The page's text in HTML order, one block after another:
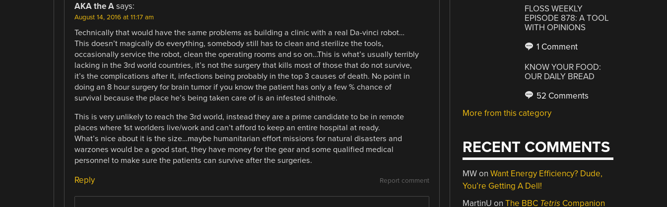
AKA the A says:
August 14, 2016 at 11:17 am
Technically that would have the same problems as building a clinic with a real Da-vinci robot…
This doesn’t magically do everything, somebody still has to clean and sterilize the tools,
occasionally service the robot, clean the operating rooms and so on…This is what’s usually terribly
lacking in the 3rd world countries, it’s not the surgery that kills most of those that do not survive,
it’s the complications after it, infections being probably in the top 3 causes of death. No point in
doing an 8 hour surgery for brain tumor if you know the patient has only a few % chance of
survival because the place he’s being taken care of is an infested shithole.
This is very unlikely to reach the 3rd world, instead they are a prime candidate to be in remote
places where 1st worlders live/work and can’t afford to keep an entire hospital at ready.
What’s nice about it is the size…maybe humanitarian effort missions for natural disasters and
warzones would be a good start, they have money for the gear and some qualified medical
personnel to make sure the patients can survive after the surgeries.
Report comment
Reply
FLOSS WEEKLY
EPISODE 878: A TOOL
WITH OPINIONS
1 Comment
KNOW YOUR FOOD:
OUR DAILY BREAD
52 Comments
More from this category
RECENT COMMENTS
MWonWant Energy Efficiency? Dude,
You’re Getting A Dell!
MartinU onThe BBC Tetris Companion